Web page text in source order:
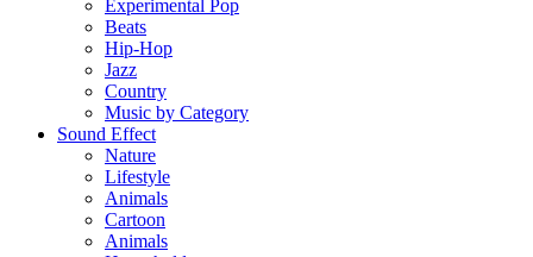
Experimental Pop
Beats
Hip-Hop
Jazz
Country
Music by Category
Sound Effect
Nature
Lifestyle
Animals
Cartoon
Animals